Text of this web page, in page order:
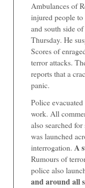
Ambulances of
injured people
and south side
Thursday. He
Scores of
terror attacks.
reports that a
panic.
Police
work. All
also searched
was launched
interrogation. A
Rumours of
police also
and around all